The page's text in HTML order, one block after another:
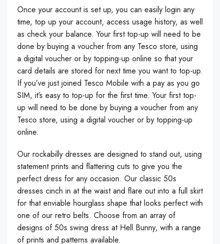
Once your account is set up, you can easily login any
time, top up your account, access usage history, as well
as check your balance. Your first top-up will need to be
done by buying a voucher from any Tesco store, using
a digital voucher or by topping-up online so that your
card details are stored for next time you want to top-up.
If you’ve just joined Tesco Mobile with a pay as you go
SIM, it’s easy to top-up for the first time. Your first top-
up will need to be done by buying a voucher from any
Tesco store, using a digital voucher or by topping-up
online.
Our rockabilly dresses are designed to stand out, using
statement prints and flattering cuts to give you the
perfect dress for any occasion. Our classic 50s
dresses cinch in at the waist and flare out into a full skirt
for that enviable hourglass shape that looks perfect with
one of our retro belts. Choose from an array of
designs of 50s swing dress at Hell Bunny, with a range
of prints and patterns available.